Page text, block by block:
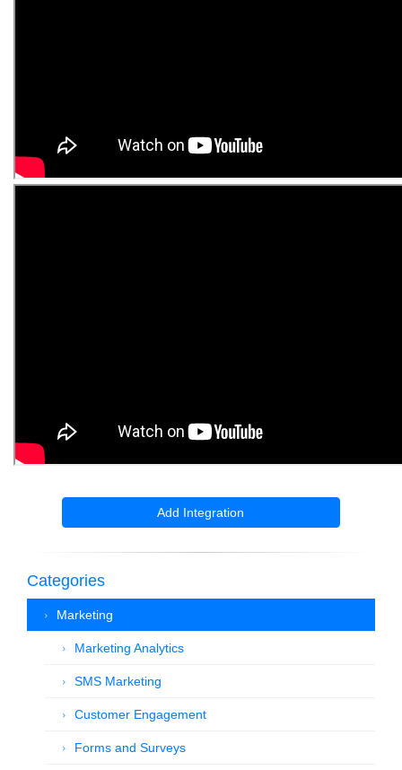
Add Integration
Categories
Marketing
Marketing Analytics
SMS Marketing
Customer Engagement
Forms and Surveys